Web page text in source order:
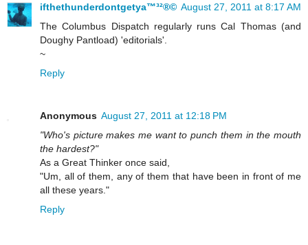
ifthethunderdontgetya™³²®© August 27, 2011 at 8:17 AM
The Columbus Dispatch regularly runs Cal Thomas (and
Doughy Pantload) 'editorials'.
~
Reply
Anonymous August 27, 2011 at 12:18 PM
"Who's picture makes me want to punch them in the mouth
the hardest?"
As a Great Thinker once said,
"Um, all of them, any of them that have been in front of me
all these years."
Reply